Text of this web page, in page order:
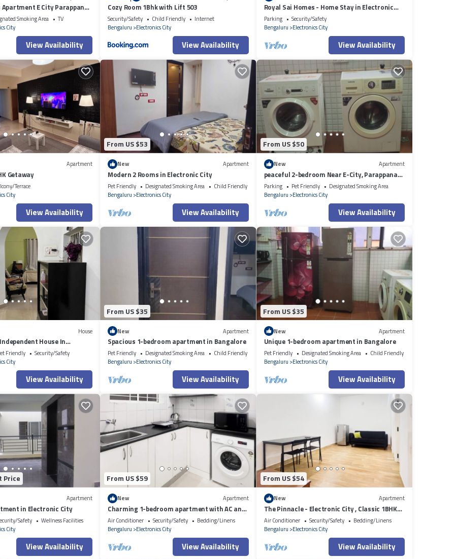
Apartment E City Parappana
Smoking Area
TV
City
View Availability
Cozy Room 1Bhk with Lift 503
Security/Safety Child Friendly
Internet
Bengaluru
Electronics City
View Availability
Royal Sai Homes - Home Stay in Electronic
City Phase 1.
Parking
Security/Safety
Bengaluru Electronics City
View Availability
Apartment
Getaway
Terrace
City
View Availability
From US $53
New Apartment
Modern 2 Rooms in Electronic City
Pet Friendly Designated Smoking Area
Child Friendly
Bengaluru
Electronics City
View Availability
From US $50
New Apartment
peaceful 2-bedroom Near E-City, Parappana
Agrahara
Parking Pet Friendly
Designated Smoking Area
Bengaluru Electronics City
View Availability
House
House In
Friendly
Security/Safety
City
View Availability
From US $35
New Apartment
Spacious 1-bedroom apartment in Bangalore
Pet Friendly Designated Smoking Area
Child Friendly
Bengaluru
Electronics City
View Availability
From US $35
New Apartment
Unique 1-bedroom apartment in Bangalore
Pet Friendly Designated Smoking Area
Child Friendly
Bengaluru Electronics City
View Availability
Price
Apartment
in Electronic City
Safety
Wellness Facilities
City
View Availability
From US $59
New Apartment
Charming 1-bedroom apartment with AC and
WiFi in Electronic City
Air Conditioner Security/Safety
Bedding/Linens
Bengaluru
Electronics City
View Availability
From US $54
New Apartment
The Pinnacle - Electronic City , Classic 1BHK
AC
Air Conditioner Security/Safety
Bedding/Linens
Bengaluru Electronics City
View Availability